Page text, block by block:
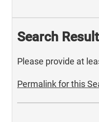
Search
Please provide at
Permalink for this